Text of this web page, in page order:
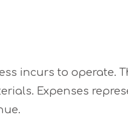
incurs to operate.
Expenses